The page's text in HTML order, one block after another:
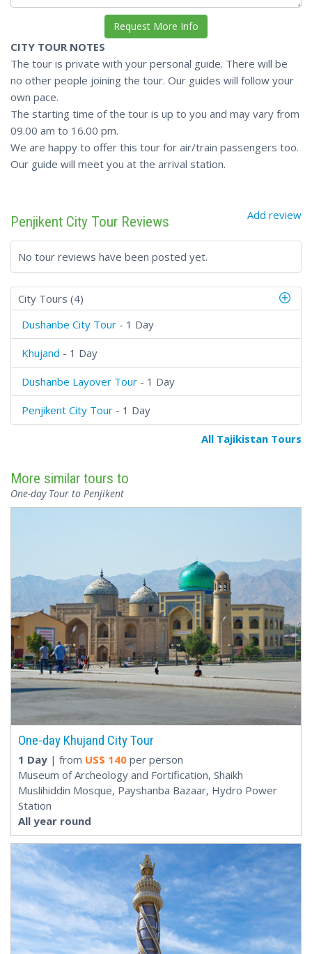
CITY TOUR NOTES
The tour is private with your personal guide. There will be
no other people joining the tour. Our guides will follow your
own pace.
The starting time of the tour is up to you and may vary from
09.00 am to 16.00 pm.
We are happy to offer this tour for air/train passengers too.
Our guide will meet you at the arrival station.
Add review
Penjikent City Tour Reviews
No tour reviews have been posted yet.
City Tours (4)
Dushanbe City Tour - 1 Day
Khujand - 1 Day
Dushanbe Layover Tour - 1 Day
Penjikent City Tour - 1 Day
All Tajikistan Tours
More similar tours to
One-day Tour to Penjikent
One-day Khujand City Tour
1 Day | from US$ 140 per person
Museum of Archeology and Fortification, Shaikh
Muslihiddin Mosque, Payshanba Bazaar, Hydro Power
Station
All year round